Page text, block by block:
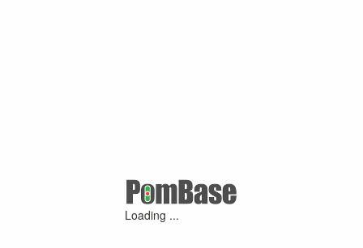
Loading ...